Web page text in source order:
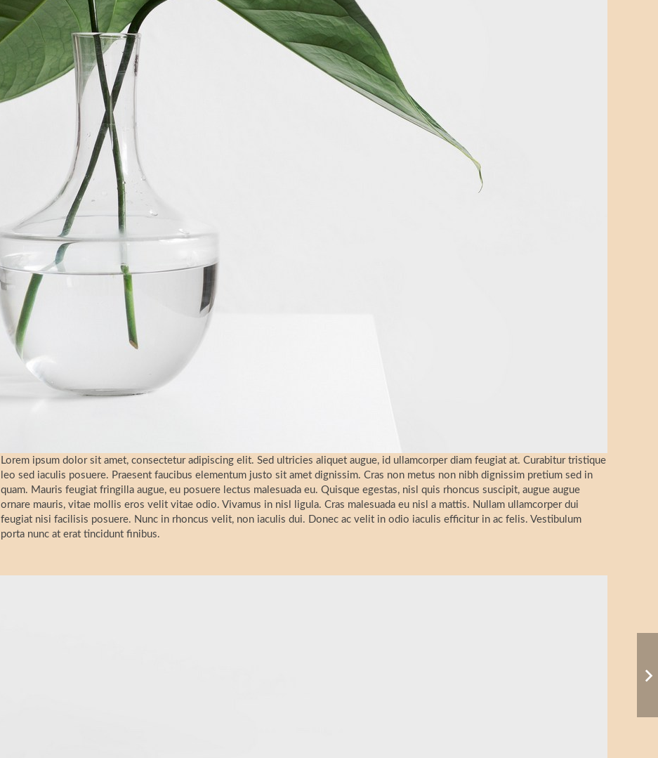
Lorem ipsum dolor sit amet, consectetur adipiscing elit. Sed ultricies aliquet augue, id ullamcorper diam feugiat at. Curabitur tristique
leo sed iaculis posuere. Praesent faucibus elementum justo sit amet dignissim. Cras non metus non nibh dignissim pretium sed in
quam. Mauris feugiat fringilla augue, eu posuere lectus malesuada eu. Quisque egestas, nisl quis rhoncus suscipit, augue augue
ornare mauris, vitae mollis eros velit vitae odio. Vivamus in nisl ligula. Cras malesuada eu nisl a mattis. Nullam ullamcorper dui
feugiat nisi facilisis posuere. Nunc in rhoncus velit, non iaculis dui. Donec ac velit in odio iaculis efficitur in ac felis. Vestibulum
porta nunc at erat tincidunt finibus.